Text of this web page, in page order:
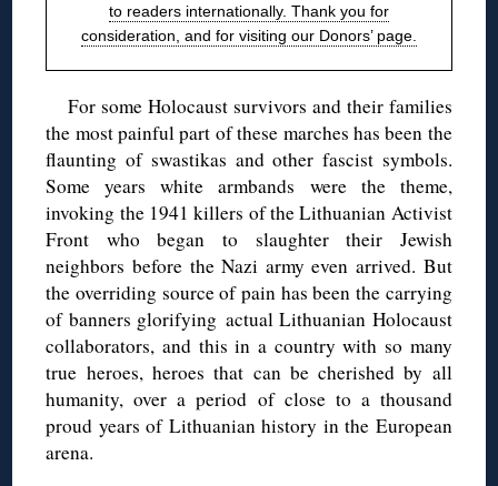
to readers internationally. Thank you for
consideration, and for visiting our Donors’ page.
For some Holocaust survivors and their families
the most painful part of these marches has been the
flaunting of swastikas and other fascist symbols.
Some years white armbands were the theme,
invoking the 1941 killers of the Lithuanian Activist
Front who began to slaughter their Jewish
neighbors before the Nazi army even arrived. But
the overriding source of pain has been the carrying
of banners glorifying actual Lithuanian Holocaust
collaborators, and this in a country with so many
true heroes, heroes that can be cherished by all
humanity, over a period of close to a thousand
proud years of Lithuanian history in the European
arena.